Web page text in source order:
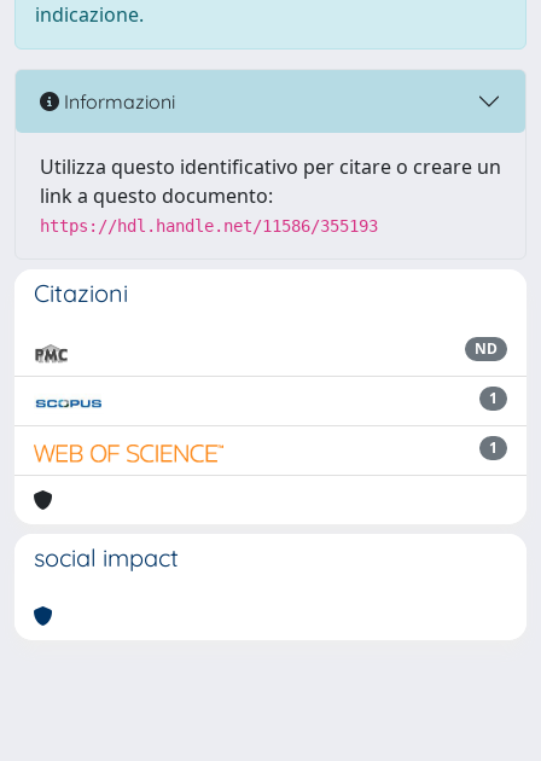
indicazione.
Informazioni
Utilizza questo identificativo per citare o creare un
link a questo documento:
https://hdl.handle.net/11586/355193
Citazioni
ND
1
1
social impact